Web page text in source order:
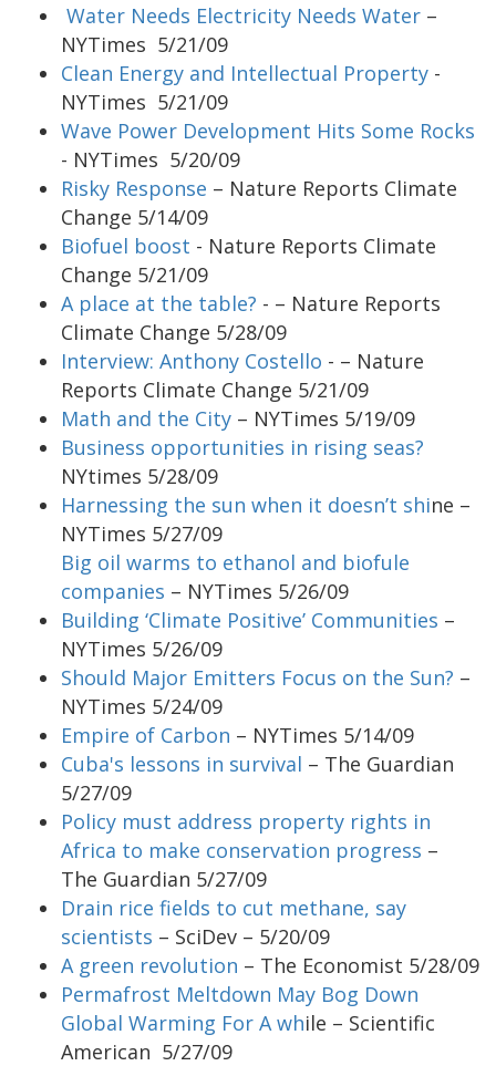
Water Needs Electricity Needs Water –
NYTimes 5/21/09
Clean Energy and Intellectual Property -
NYTimes 5/21/09
Wave Power Development Hits Some Rocks
- NYTimes 5/20/09
Risky Response – Nature Reports Climate
Change 5/14/09
Biofuel boost - Nature Reports Climate
Change 5/21/09
A place at the table? - – Nature Reports
Climate Change 5/28/09
Interview: Anthony Costello - – Nature
Reports Climate Change 5/21/09
Math and the City – NYTimes 5/19/09
Business opportunities in rising seas?
NYtimes 5/28/09
Harnessing the sun when it doesn’t shine –
NYTimes 5/27/09
Big oil warms to ethanol and biofule
companies – NYTimes 5/26/09
Building ‘Climate Positive’ Communities –
NYTimes 5/26/09
Should Major Emitters Focus on the Sun? –
NYTimes 5/24/09
Empire of Carbon – NYTimes 5/14/09
Cuba's lessons in survival – The Guardian
5/27/09
Policy must address property rights in
Africa to make conservation progress –
The Guardian 5/27/09
Drain rice fields to cut methane, say
scientists – SciDev – 5/20/09
A green revolution – The Economist 5/28/09
Permafrost Meltdown May Bog Down
Global Warming For A while – Scientific
American 5/27/09